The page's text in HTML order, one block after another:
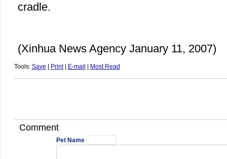
cradle.
(Xinhua News Agency January 11, 2007)
Tools: Save Print| E-mail Most Read
Comment
Pet Name